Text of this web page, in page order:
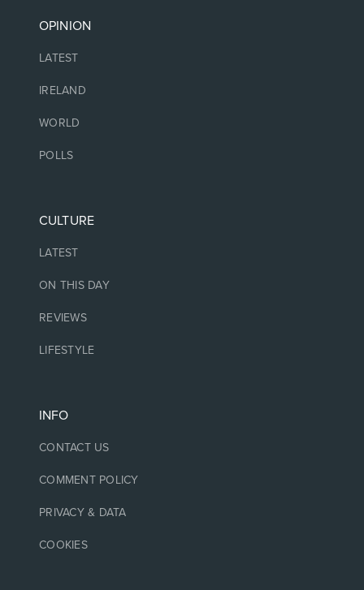
OPINION
LATEST
IRELAND
WORLD
POLLS
CULTURE
LATEST
ON THIS DAY
REVIEWS
LIFESTYLE
INFO
CONTACT US
COMMENT POLICY
PRIVACY & DATA
COOKIES